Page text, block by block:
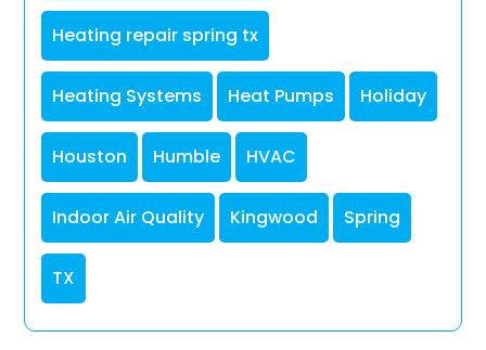
Heating repair spring tx
Heating Systems Heat Pumps Holiday
Houston Humble HVAC
Indoor Air Quality Kingwood Spring
TX